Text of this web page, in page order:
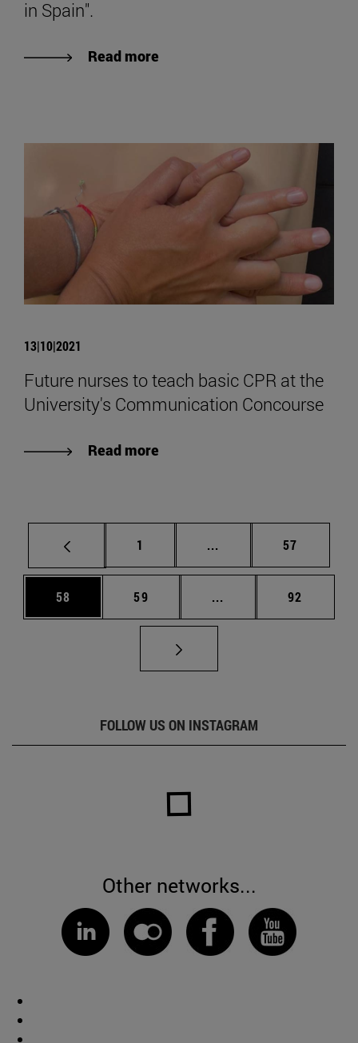
in Spain".
Read more
13|10|2021
Future nurses to teach basic CPR at the
University's Communication Concourse
Read more
Page
1 ... Intermediate pages
Page
57
Page
58 Page
59 ... Intermediate pages
Page
92
FOLLOW US ON INSTAGRAM
Other networks...